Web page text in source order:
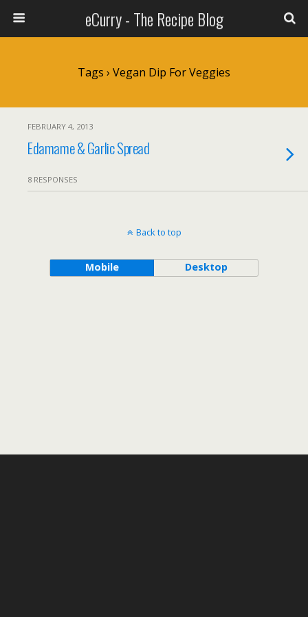
eCurry - The Recipe Blog
Tags › Vegan Dip For Veggies
FEBRUARY 4, 2013
Edamame & Garlic Spread
8 RESPONSES
Back to top
Mobile Desktop